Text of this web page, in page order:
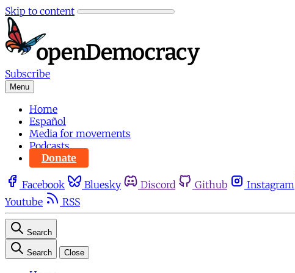
Skip to content
Subscribe
Menu
Home
Español
Media for movements
Podcasts
Donate
Facebook Bluesky Discord Github Instagram
Youtube
RSS
Search
Search Close